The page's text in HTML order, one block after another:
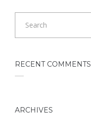
RECENT COMMENTS
ARCHIVES